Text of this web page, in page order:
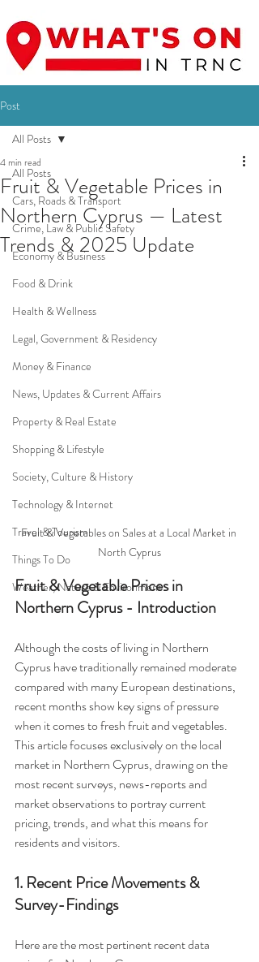
Post
All Posts
Cars, Roads & Transport
Crime, Law & Public Safety
Economy & Business
Food & Drink
Health & Wellness
Legal, Government & Residency
Money & Finance
News, Updates & Current Affairs
Property & Real Estate
Shopping & Lifestyle
Society, Culture & History
Technology & Internet
Travel & Tourism
Things To Do
Weather, Nature & Environment
All Posts
Fruit & Vegetable Prices in
Northern Cyprus — Latest
Trends & 2025 Update
4 min read
Fruit & Vegetables on Sales at a Local Market in
North Cyprus
Fruit & Vegetable Prices in
Northern Cyprus - Introduction
Although the costs of living in Northern
Cyprus have traditionally remained moderate
compared with many European destinations,
recent months show key signs of pressure
when it comes to fresh fruit and vegetables.
This article focuses exclusively on the local
market in Northern Cyprus, drawing on the
most recent surveys, news-reports and
market observations to portray current
pricing, trends, and what this means for
residents and visitors.
1. Recent Price Movements &
Survey-Findings
Here are the most pertinent recent data